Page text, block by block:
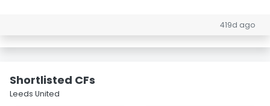
419d ago
Shortlisted CFs
Leeds United